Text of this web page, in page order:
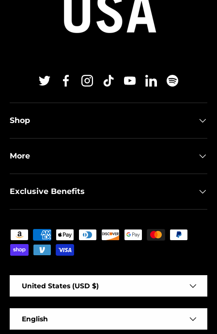
TwitterFacebookInstagram
TikTokYouTubeLinkedinSpotify
Shop
More
Exclusive Benefits
Payment methods accepted
United States (USD $)
English